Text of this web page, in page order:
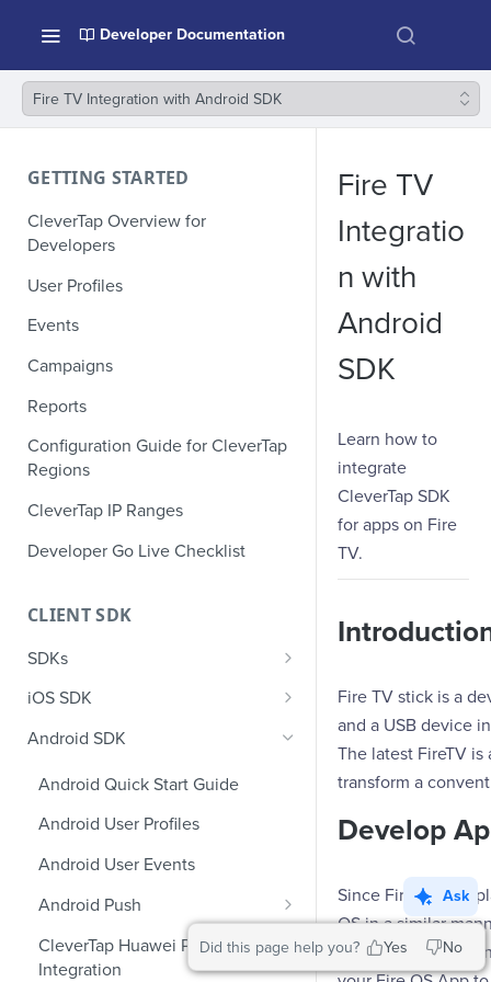
Developer Documentation
Fire TV Integration with Android SDK
GETTING STARTED
CleverTap Overview for
Developers
User Profiles
Events
Campaigns
Reports
Configuration Guide for CleverTap
Regions
CleverTap IP Ranges
Developer Go Live Checklist
CLIENT SDK
SDKs
GDPR Compliance SDK Updates
Multi-Instance SDK Update
SDK Update
Set CleverTap ID
WebView
SDK Endpoints
iOS SDK
iOS Quick Start Guide
iOS In App Notification
iOS Custom Code In-App
iOS App Inbox
Android SDK
Android Quick Start Guide
Android User Profiles
Android User Events
Android Push
Enable RenderMax with Android
Android Push Templates
CleverTap Huawei Push
Integration
Fire TV
Integratio
n with
Android
SDK
Learn how to
integrate
CleverTap SDK
for apps on Fire
TV.
Fire TV stick is a
and a USB device
The latest FireTV
transform a
Develop
Since Fire OS is a
OS in a similar
not allow the
Did this page help you? Yes No
Ask